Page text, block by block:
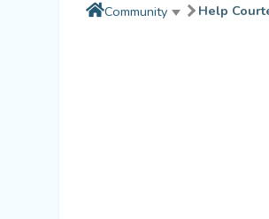
Community Help